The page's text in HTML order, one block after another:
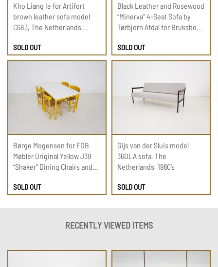
Kho Liang Ie for Artifort
brown leather sofa model
C683, The Netherlands,
SOLD OUT
Black Leather and Rosewood
“Minerva” 4-Seat Sofa by
Tørbjorn Afdal for Bruksbo
SOLD OUT
Børge Mogensen for FDB
Møbler Original Yellow J39
“Shaker” Dining Chairs and
SOLD OUT
Gijs van der Sluis model
36DLA sofa, The
Netherlands, 1960’s
SOLD OUT
RECENTLY VIEWED ITEMS